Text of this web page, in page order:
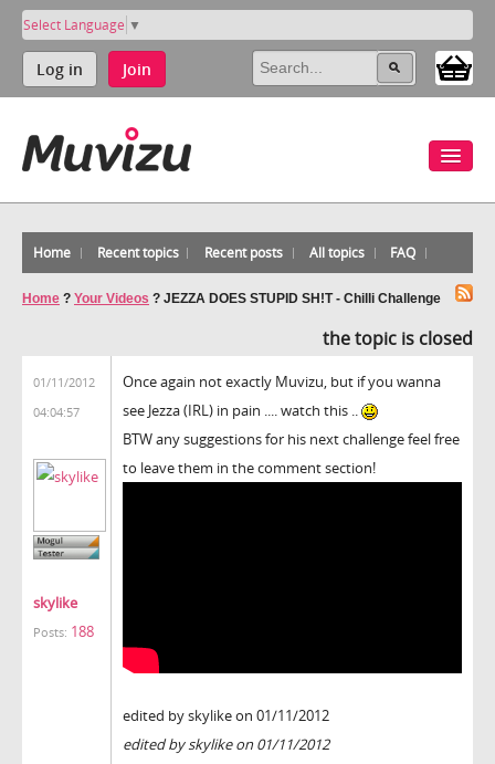
Select Language ▼
Log in Join
Home Recent topics Recent posts All topics FAQ
Home ? Your Videos ? JEZZA DOES STUPID SH!T - Chilli Challenge
the topic is closed
01/11/2012
04:04:57
skylike
Posts: 188
Once again not exactly Muvizu, but if you wanna
see Jezza (IRL) in pain .... watch this ..
BTW any suggestions for his next challenge feel free
to leave them in the comment section!
edited by skylike on 01/11/2012
edited by skylike on 01/11/2012